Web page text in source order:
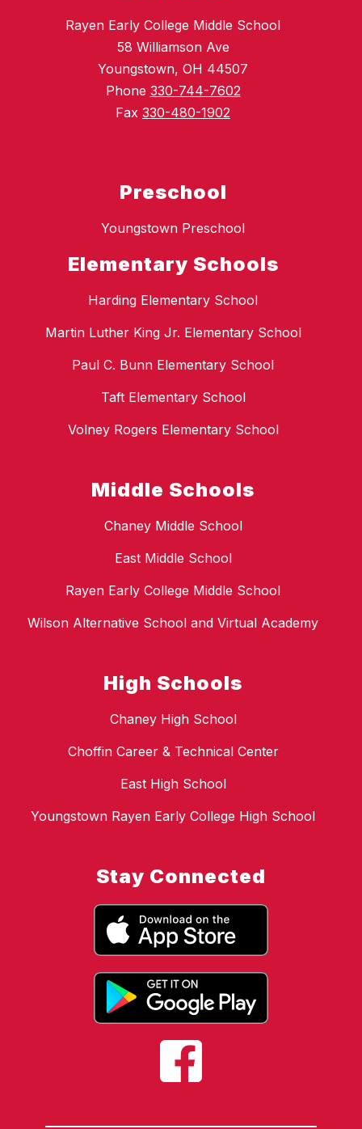
Rayen Early College Middle School
58 Williamson Ave
Youngstown, OH 44507
Phone 330-744-7602
Fax 330-480-1902
Preschool
Youngstown Preschool
Elementary Schools
Harding Elementary School
Martin Luther King Jr. Elementary School
Paul C. Bunn Elementary School
Taft Elementary School
Volney Rogers Elementary School
Middle Schools
Chaney Middle School
East Middle School
Rayen Early College Middle School
Wilson Alternative School and Virtual Academy
High Schools
Chaney High School
Choffin Career & Technical Center
East High School
Youngstown Rayen Early College High School
Stay Connected